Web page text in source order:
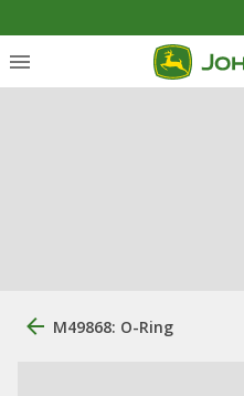
M49868: O-Ring